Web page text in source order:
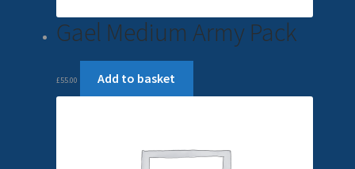
Gael Medium Army Pack
£55.00 Add to basket